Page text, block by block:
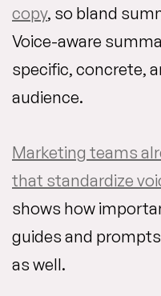
copy, so bland
Voice-aware
specific, concrete,
audience.
Marketing teams
that standardize
shows how
guides and
as well.